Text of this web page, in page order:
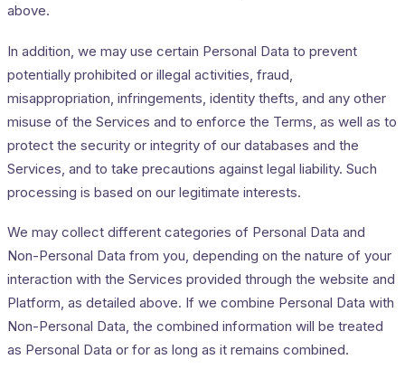
above.
In addition, we may use certain Personal Data to prevent
potentially prohibited or illegal activities, fraud,
misappropriation, infringements, identity thefts, and any other
misuse of the Services and to enforce the Terms, as well as to
protect the security or integrity of our databases and the
Services, and to take precautions against legal liability. Such
processing is based on our legitimate interests.
We may collect different categories of Personal Data and
Non-Personal Data from you, depending on the nature of your
interaction with the Services provided through the website and
Platform, as detailed above. If we combine Personal Data with
Non-Personal Data, the combined information will be treated
as Personal Data or for as long as it remains combined.